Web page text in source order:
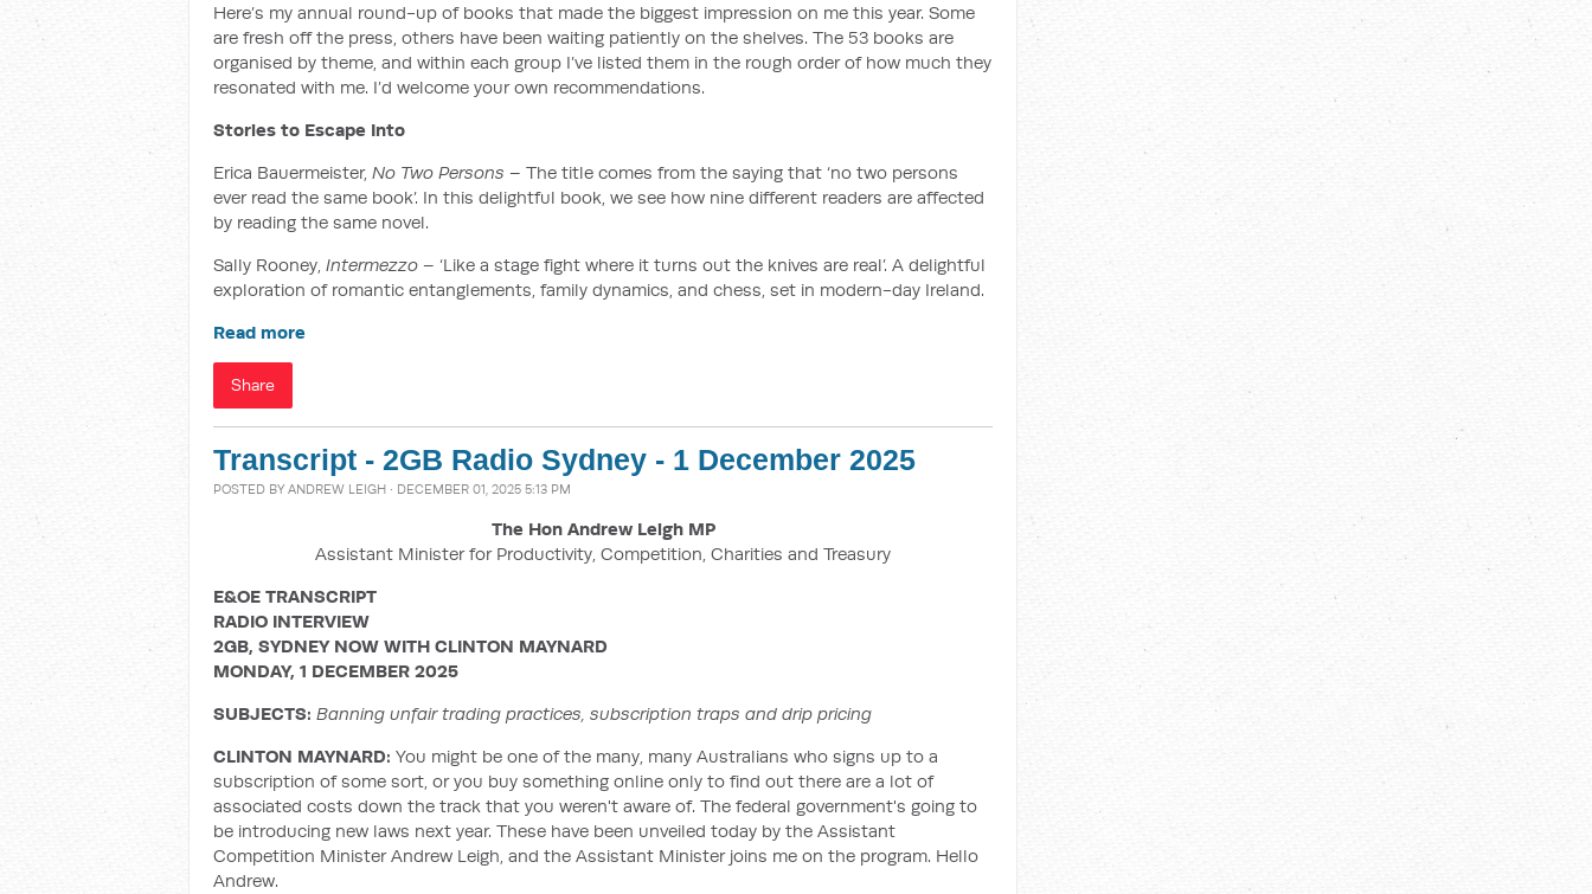
Here’s my annual round-up of books that made the biggest impression on me this year. Some
are fresh off the press, others have been waiting patiently on the shelves. The 53 books are
organised by theme, and within each group I’ve listed them in the rough order of how much they
resonated with me. I’d welcome your own recommendations.
Stories to Escape Into
Erica Bauermeister, No Two Persons – The title comes from the saying that ‘no two persons
ever read the same book’. In this delightful book, we see how nine different readers are affected
by reading the same novel.
Sally Rooney, Intermezzo – ‘Like a stage fight where it turns out the knives are real’. A delightful
exploration of romantic entanglements, family dynamics, and chess, set in modern-day Ireland.
Read more
Share
Transcript - 2GB Radio Sydney - 1 December 2025
POSTED BY ANDREW LEIGH · DECEMBER 01, 2025 5:13 PM
The Hon Andrew Leigh MP
Assistant Minister for Productivity, Competition, Charities and Treasury
E&OE TRANSCRIPT
RADIO INTERVIEW
2GB, SYDNEY NOW WITH CLINTON MAYNARD
MONDAY, 1 DECEMBER 2025
SUBJECTS: Banning unfair trading practices, subscription traps and drip pricing
CLINTON MAYNARD: You might be one of the many, many Australians who signs up to a
subscription of some sort, or you buy something online only to find out there are a lot of
associated costs down the track that you weren't aware of. The federal government's going to
be introducing new laws next year. These have been unveiled today by the Assistant
Competition Minister Andrew Leigh, and the Assistant Minister joins me on the program. Hello
Andrew.